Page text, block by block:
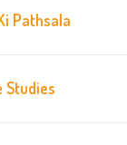
Pathsala
Studies